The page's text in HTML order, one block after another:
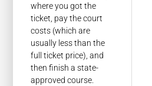
where you got the
ticket, pay the court
costs (which are
usually less than the
full ticket price), and
then finish a state-
approved course.